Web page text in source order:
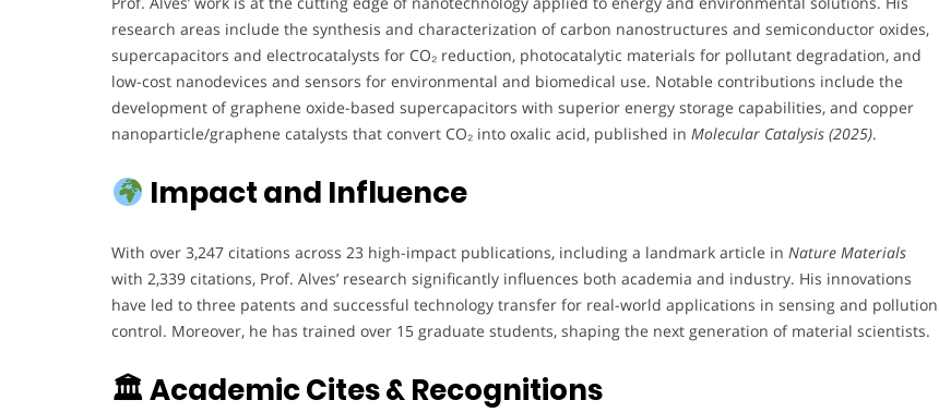
research areas include the synthesis and characterization of carbon nanostructures and semiconductor oxides,
supercapacitors and electrocatalysts for CO₂ reduction, photocatalytic materials for pollutant degradation, and
low-cost nanodevices and sensors for environmental and biomedical use. Notable contributions include the
development of graphene oxide-based supercapacitors with superior energy storage capabilities, and copper
nanoparticle/graphene catalysts that convert CO₂ into oxalic acid, published in Molecular Catalysis (2025).
Impact and Influence
With over 3,247 citations across 23 high-impact publications, including a landmark article in Nature Materials
with 2,339 citations, Prof. Alves’ research significantly influences both academia and industry. His innovations
have led to three patents and successful technology transfer for real-world applications in sensing and pollution
control. Moreover, he has trained over 15 graduate students, shaping the next generation of material scientists.
🏛 Academic Cites & Recognitions